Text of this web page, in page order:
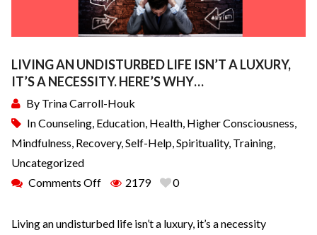
LIVING AN UNDISTURBED LIFE ISN’T A LUXURY,
IT’S A NECESSITY. HERE’S WHY…
By Trina Carroll-Houk
InCounseling, Education, Health, Higher Consciousness,
Mindfulness, Recovery,Self-Help,Spirituality, Training,
Uncategorized
Comments Off
2179 0
Living an undisturbed life isn’t a luxury, it’s a necessity